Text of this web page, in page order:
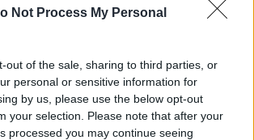
Not Process My Personal
out of the sale, sharing to third parties, or
personal or sensitive information for
by us, please use the below opt-out
your selection. Please note that after your
processed you may continue seeing
EN
to announce the next Event.
The Fruit Market